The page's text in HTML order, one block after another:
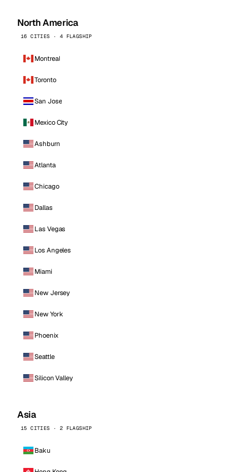
North America
16 CITIES · 4 FLAGSHIP
Montreal
Toronto
San Jose
Mexico City
Ashburn
Atlanta
Chicago
Dallas
Las Vegas
Los Angeles
Miami
New Jersey
New York
Phoenix
Seattle
Silicon Valley
Asia
15 CITIES · 2 FLAGSHIP
Baku